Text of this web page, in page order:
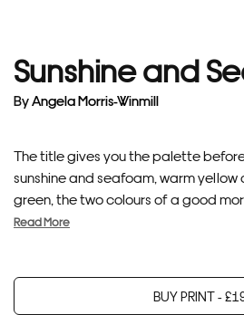
Sunshine and
ByAngela Morris-Winmill
The title gives you the palette
sunshine and seafoam, warm
green, the two colours of a good
Read More
BUY PRINT -£